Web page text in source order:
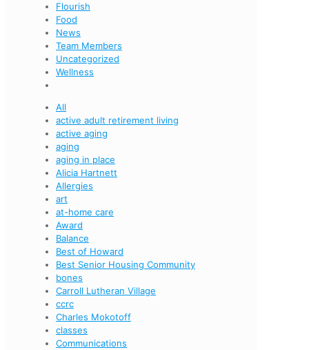
Flourish
Food
News
Team Members
Uncategorized
Wellness
All
active adult retirement living
active aging
aging
aging in place
Alicia Hartnett
Allergies
art
at-home care
Award
Balance
Best of Howard
Best Senior Housing Community
bones
Carroll Lutheran Village
ccrc
Charles Mokotoff
classes
Communications